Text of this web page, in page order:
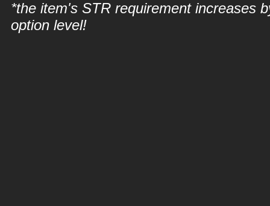
*the item's STR requirement increases
option level!